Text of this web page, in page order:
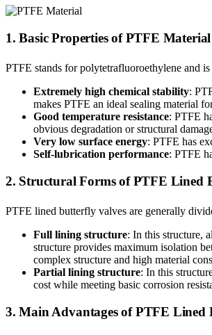
1. Basic Properties of PTFE Material
PTFE stands for polytetrafluoroethylene and
Extremely high chemical stability:
makes PTFE an ideal sealing material
Good temperature resistance: PTFE
obvious degradation or structural
Very low surface energy: PTFE has
Self-lubrication performance: PTFE
2. Structural Forms of PTFE Lined
PTFE lined butterfly valves are generally
Full lining structure: In this structure,
structure provides maximum isolation
complex structure and high material
Partial lining structure: In this
cost while meeting basic corrosion
3. Main Advantages of PTFE Lined